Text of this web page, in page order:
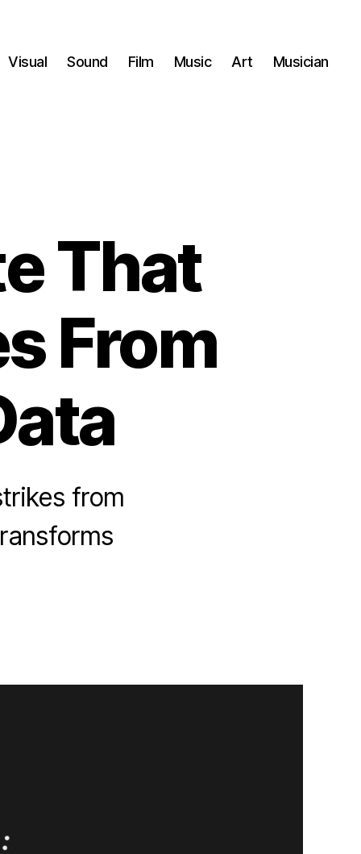
Visual Sound Film Music Art Musician
That
From
from